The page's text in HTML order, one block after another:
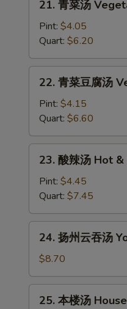
Vegetable
Soup
21. 青菜汤
Pint: $4.05
Quart: $6.20
腐
汤
Vegetable
with
Bean
Curd
Soup
22. 青菜豆腐汤
Pint: $4.15
Quart: $6.60
Hot
&
Sour
Soup
23. 酸辣汤 Hot
Pint: $4.45
Quart: $7.45
云
吞
24. 扬州云吞汤
$8.70
25. 本楼汤
Add
Add
Served
Who is
NOTE
SECTION